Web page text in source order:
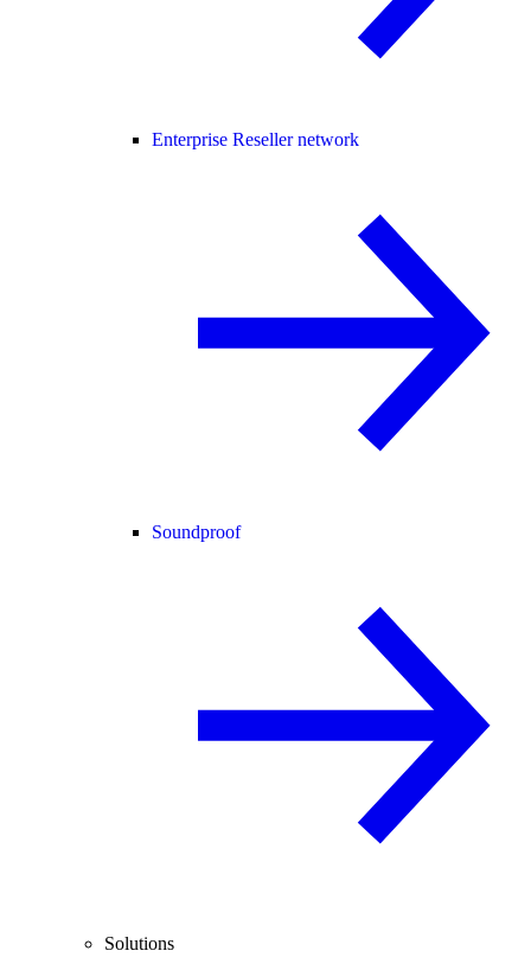
Enterprise Reseller network
Soundproof
Solutions